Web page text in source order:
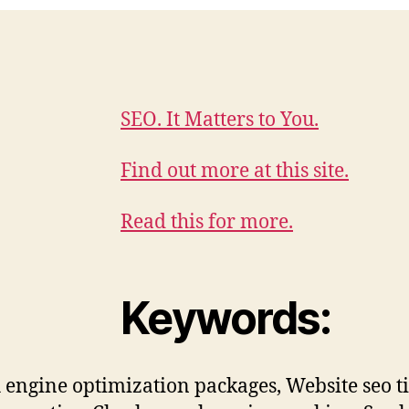
SEO. It Matters to You.
Find out more at this site.
Read this for more.
Keywords:
engine optimization packages, Website seo